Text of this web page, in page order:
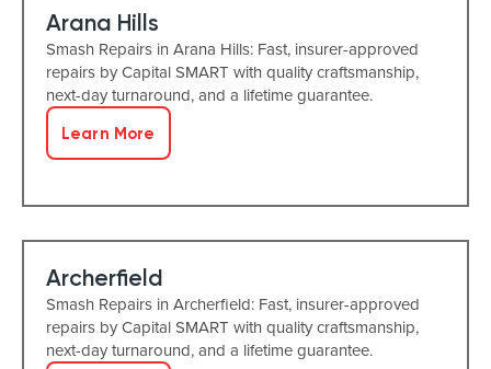
Arana Hills
Smash Repairs in Arana Hills: Fast, insurer-approved
repairs by Capital SMART with quality craftsmanship,
next-day turnaround, and a lifetime guarantee.
Learn More
Archerfield
Smash Repairs in Archerfield: Fast, insurer-approved
repairs by Capital SMART with quality craftsmanship,
next-day turnaround, and a lifetime guarantee.